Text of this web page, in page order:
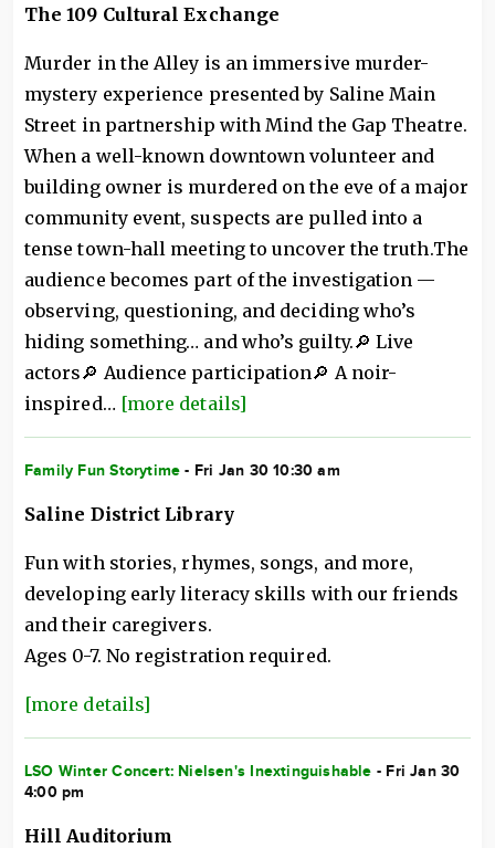
The 109 Cultural Exchange
Murder in the Alley is an immersive murder-
mystery experience presented by Saline Main
Street in partnership with Mind the Gap Theatre.
When a well-known downtown volunteer and
building owner is murdered on the eve of a major
community event, suspects are pulled into a
tense town-hall meeting to uncover the truth.The
audience becomes part of the investigation —
observing, questioning, and deciding who’s
hiding something… and who’s guilty.🔎 Live
actors🔎 Audience participation🔎 A noir-
inspired… [more details]
Family Fun Storytime - Fri Jan 30 10:30 am
Saline District Library
Fun with stories, rhymes, songs, and more,
developing early literacy skills with our friends
and their caregivers.
Ages 0-7. No registration required.
[more details]
LSO Winter Concert: Nielsen's Inextinguishable - Fri Jan 30
4:00 pm
Hill Auditorium